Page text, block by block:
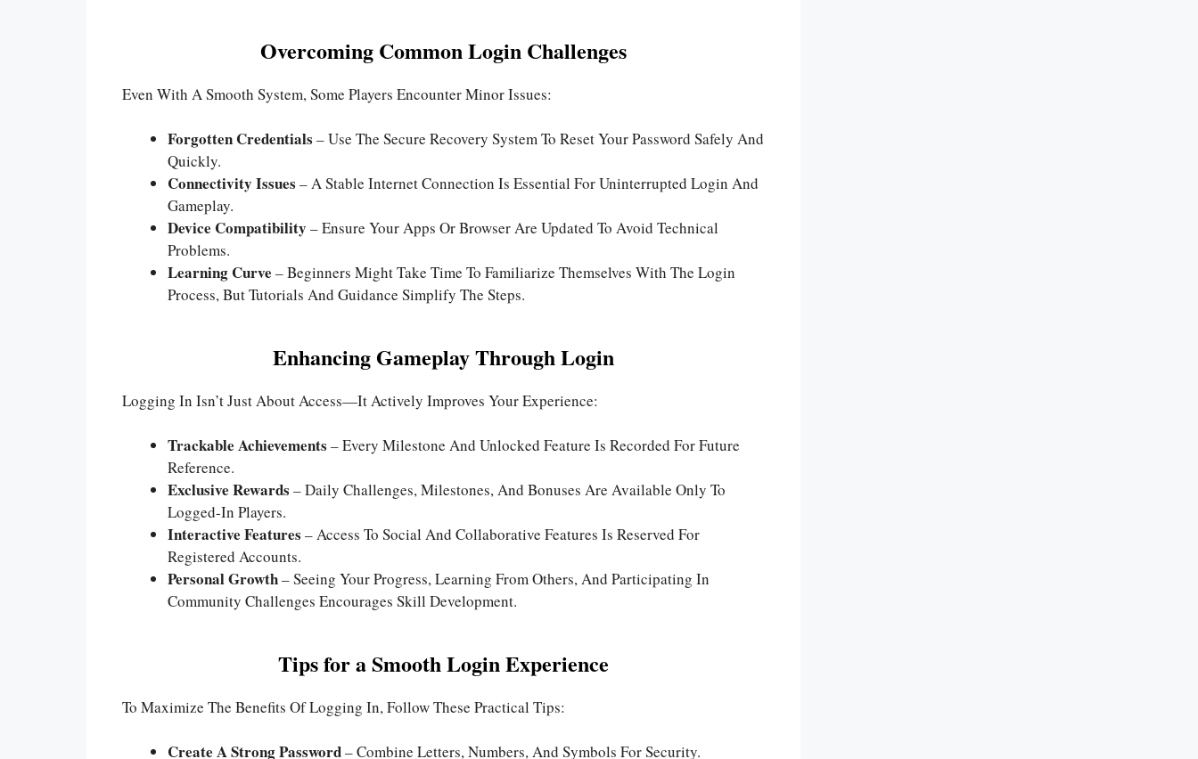
Overcoming Common Login Challenges
Even With A Smooth System, Some Players Encounter Minor Issues:
Forgotten Credentials – Use The Secure Recovery System To Reset Your Password Safely And
Quickly.
Connectivity Issues – A Stable Internet Connection Is Essential For Uninterrupted Login And
Gameplay.
Device Compatibility – Ensure Your Apps Or Browser Are Updated To Avoid Technical
Problems.
Learning Curve – Beginners Might Take Time To Familiarize Themselves With The Login
Process, But Tutorials And Guidance Simplify The Steps.
Enhancing Gameplay Through Login
Logging In Isn’t Just About Access—It Actively Improves Your Experience:
Trackable Achievements – Every Milestone And Unlocked Feature Is Recorded For Future
Reference.
Exclusive Rewards – Daily Challenges, Milestones, And Bonuses Are Available Only To
Logged-In Players.
Interactive Features – Access To Social And Collaborative Features Is Reserved For
Registered Accounts.
Personal Growth– Seeing Your Progress, Learning From Others, And Participating In
Community Challenges Encourages Skill Development.
Tips for a Smooth Login Experience
To Maximize The Benefits Of Logging In, Follow These Practical Tips:
Create A Strong Password– Combine Letters, Numbers, And Symbols For Security.